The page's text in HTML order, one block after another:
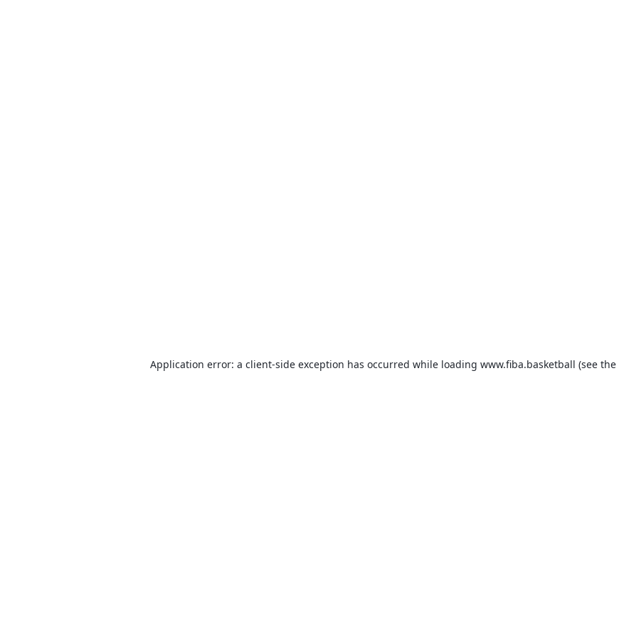
Application error: a client-side exception has occurred while loading www.fiba.basketball (see the